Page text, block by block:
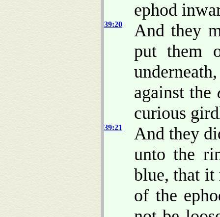
ephod
39:20
And they
put them
against the
curious
39:21
And they
unto the
blue, that it
of the